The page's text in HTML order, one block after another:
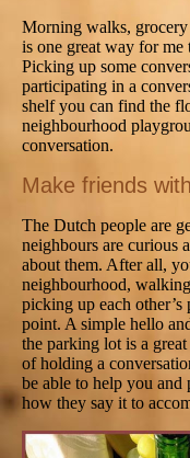
Morning walks,
is one great way for me
Picking up some
participating in a
shelf you can find the
neighbourhood
conversation.
Make friends
The Dutch people are
neighbours are curious
about them. After all,
neighbourhood,
picking up each other’s
point. A simple hello
the parking lot is a
of holding a
be able to help you and
how they say it to